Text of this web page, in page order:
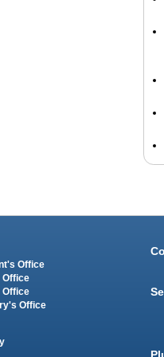
Office
Office
Office
Office